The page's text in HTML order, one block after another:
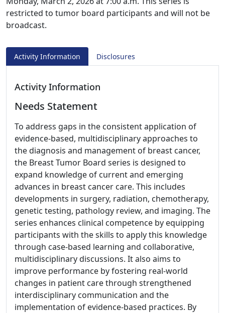
restricted to tumor board participants and will not be
broadcast.
Activity Information Disclosures
Activity Information
Needs Statement
To address gaps in the consistent application of
evidence-based, multidisciplinary approaches to
the diagnosis and management of breast cancer,
the Breast Tumor Board series is designed to
expand knowledge of current and emerging
advances in breast cancer care. This includes
developments in surgery, radiation, chemotherapy,
genetic testing, pathology review, and imaging. The
series enhances clinical competence by equipping
participants with the skills to apply this knowledge
through case-based learning and collaborative,
multidisciplinary discussions. It also aims to
improve performance by fostering real-world
changes in patient care through strengthened
interdisciplinary communication and the
implementation of evidence-based practices. By